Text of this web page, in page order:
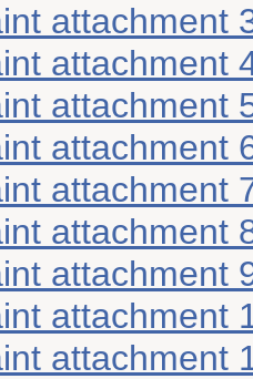
attachment
attachment
attachment
attachment
attachment
attachment
attachment
attachment
attachment